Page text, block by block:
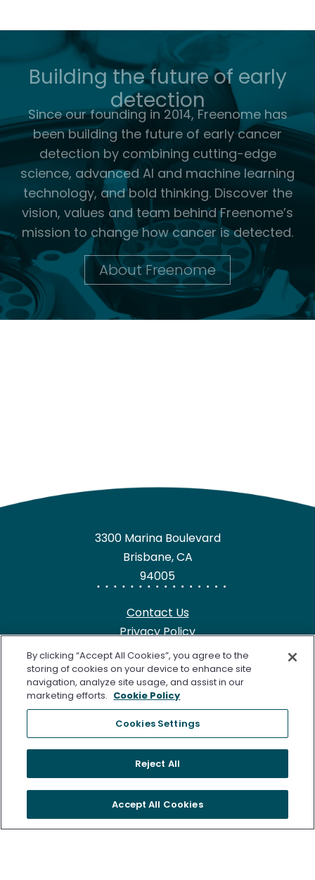
Building the future of early
detection
Since our founding in 2014, Freenome has
been building the future of early cancer
detection by combining cutting-edge
science, advanced AI and machine learning
technology, and bold thinking. Discover the
vision, values and team behind Freenome’s
mission to change how cancer is detected.
About Freenome
3300 Marina Boulevard
Brisbane, CA
94005
Contact Us
Privacy Policy
HIPAA Notice
California Notice at Collection
Terms of Use
Cookie Notice
Cancer Screening. Freenome’s Clinical Laboratory is certified
under the Clinical Laboratory Improvement Amendments of
1988 (CLIA) as qualified to perform high complexity clinical
By clicking “Accept All Cookies”, you agree to the
storing of cookies on your device to enhance site
navigation, analyze site usage, and assist in our
marketing efforts. Cookie Policy
Cookies Settings
Reject All
Accept All Cookies